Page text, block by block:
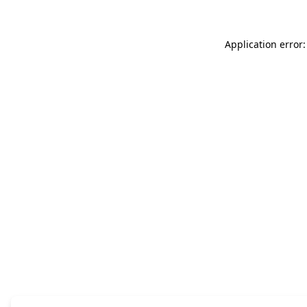
Application